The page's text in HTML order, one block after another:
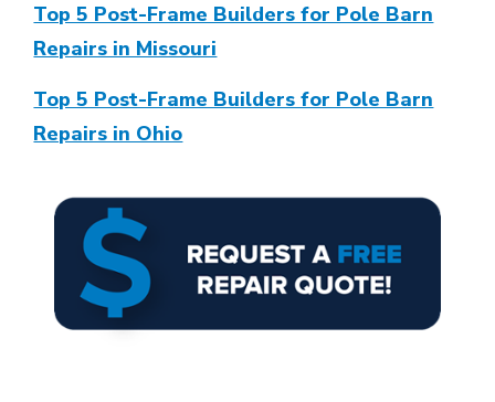
Top 5 Post-Frame Builders for Pole Barn
Repairs in Missouri
Top 5 Post-Frame Builders for Pole Barn
Repairs in Ohio